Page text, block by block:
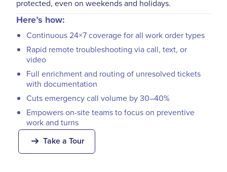
protected, even on weekends and holidays.
Here’s how:
Continuous 24×7 coverage for all work order types
Rapid remote troubleshooting via call, text, or
video
Full enrichment and routing of unresolved tickets
with documentation
Cuts emergency call volume by 30–40%
Empowers on-site teams to focus on preventive
work and turns
Take a Tour